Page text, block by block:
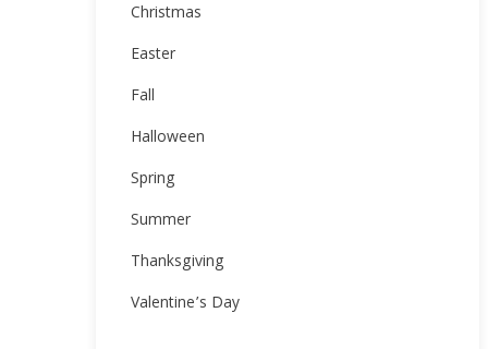
Christmas
Easter
Fall
Halloween
Spring
Summer
Thanksgiving
Valentine’s Day